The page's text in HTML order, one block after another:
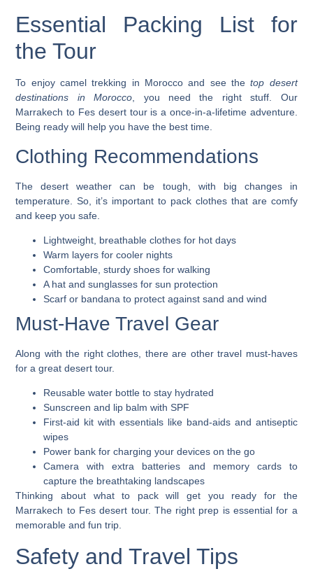
Essential Packing List for
the Tour
To enjoycamel trekking in Morocco and see thetop desert
destinations in Morocco, you need the right stuff. Our
Marrakech to Fes desert touris a once-in-a-lifetime adventure.
Being ready will help you have the best time.
Clothing Recommendations
The desert weather can be tough, with big changes in
temperature. So, it’s important to pack clothes that are comfy
and keep you safe.
Lightweight, breathable clothes for hot days
Warm layers for cooler nights
Comfortable, sturdy shoes for walking
A hat and sunglasses for sun protection
Scarf or bandana to protect against sand and wind
Must-Have Travel Gear
Along with the right clothes, there are other travel must-haves
for a great desert tour.
Reusable water bottle to stay hydrated
Sunscreen and lip balm with SPF
First-aid kit with essentials like band-aids and antiseptic
wipes
Power bank for charging your devices on the go
Camera with extra batteries and memory cards to
capture the breathtaking landscapes
Thinking about what to pack will get you ready for the
Marrakech to Fes desert tour. The right prep is essential for a
memorable and fun trip.
Safety and Travel Tips